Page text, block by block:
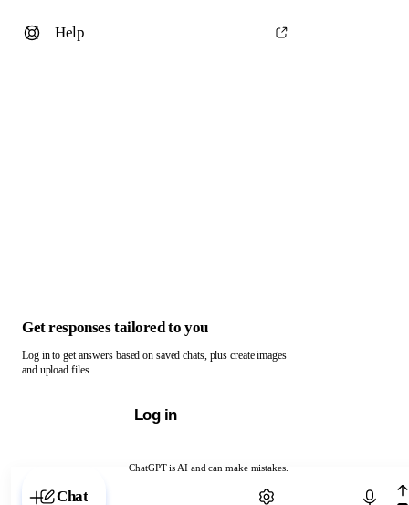
ChatGPT is AI and can make mistakes.
Chat with ChatGPT
Help
Get responses tailored to you
Log in to get answers based on saved chats, plus create images
and upload files.
Log in
Chat